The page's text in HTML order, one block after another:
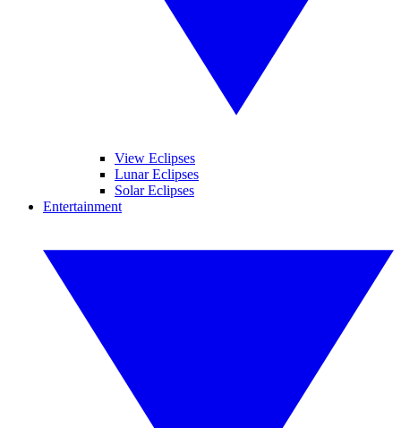
View Eclipses
Lunar Eclipses
Solar Eclipses
Entertainment